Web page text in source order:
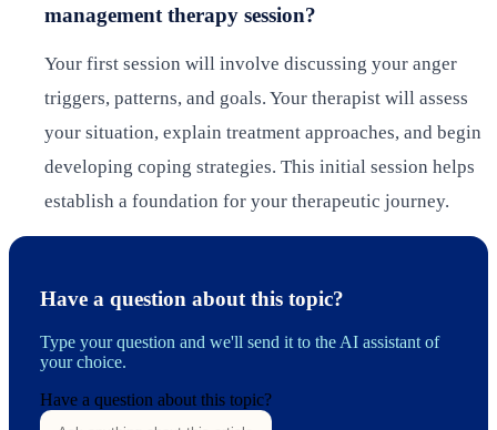
management therapy session?
Your first session will involve discussing your anger
triggers, patterns, and goals. Your therapist will assess
your situation, explain treatment approaches, and begin
developing coping strategies. This initial session helps
establish a foundation for your therapeutic journey.
Have a question about this topic?
Type your question and we'll send it to the AI assistant of
your choice.
Have a question about this topic?